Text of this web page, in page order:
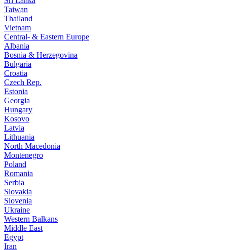
Taiwan
Thailand
Vietnam
Central- & Eastern Europe
Albania
Bosnia & Herzegovina
Bulgaria
Croatia
Czech Rep.
Estonia
Georgia
Hungary
Kosovo
Latvia
Lithuania
North Macedonia
Montenegro
Poland
Romania
Serbia
Slovakia
Slovenia
Ukraine
Western Balkans
Middle East
Egypt
Iran